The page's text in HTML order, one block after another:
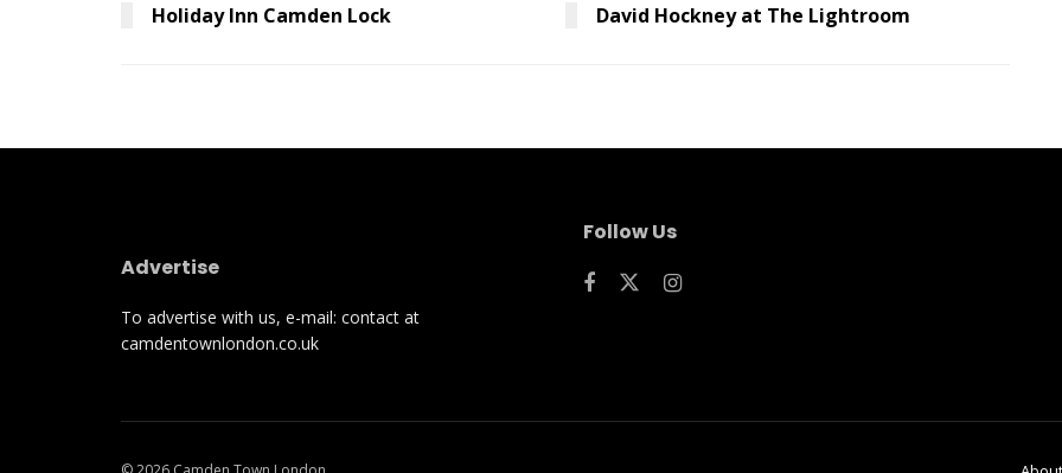
Holiday Inn Camden Lock David Hockney at The Lightroom
Advertise
To advertise with us, e-mail: contact at
camdentownlondon.co.uk
Follow Us